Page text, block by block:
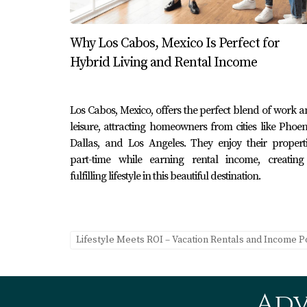
months.
Case Study 2: The Romantic Getaway
A couple who owned a cozy beachfront
listing descriptions. This strategy led to an
Case Study 3: The Adventure Hub
An adventurous couple turned their rental
lining experiences. They marketed their
FAQ
There are several popular platforms
Why Los Cabos, Mexico Is Perfect for
Hybrid Living and Rental Income
Los Cabos, Mexico, offers the perfect blend of work
leisure, attracting homeowners from cities like
Dallas, and Los Angeles. They enjoy their
part-time while earning rental income,
fulfilling lifestyle in this beautiful destination.
Lifestyle Meets ROI – Vacation Rentals and Income